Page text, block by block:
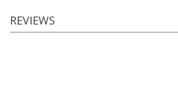
REVIEWS